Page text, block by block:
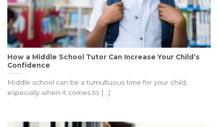
How a Middle School Tutor Can Increase Your Child’s
Confidence
Middle school can be a tumultuous time for your child,
especially when it comes to [...]